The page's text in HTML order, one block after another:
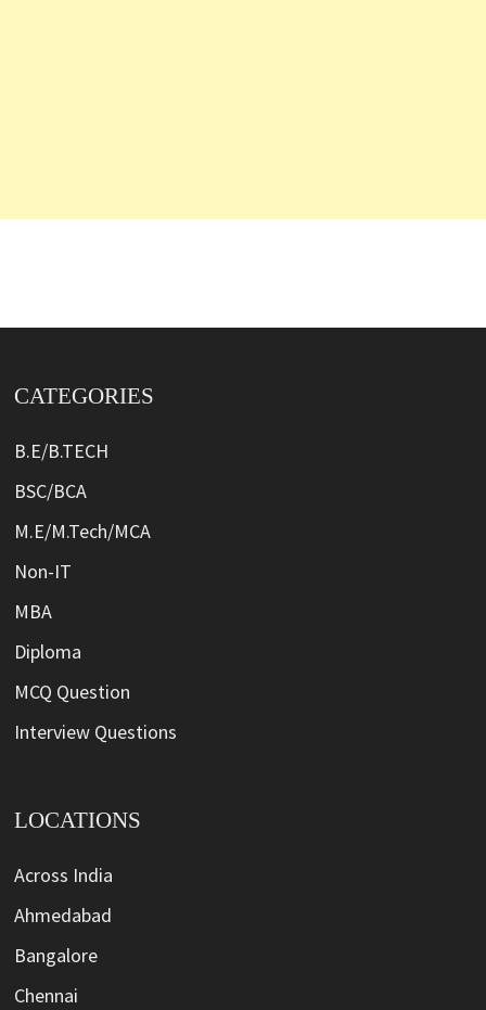
CATEGORIES
B.E/B.TECH
BSC/BCA
M.E/M.Tech/MCA
Non-IT
MBA
Diploma
MCQ Question
Interview Questions
LOCATIONS
Across India
Ahmedabad
Bangalore
Chennai